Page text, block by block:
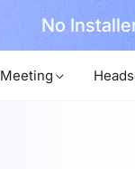
No Installer,
Meeting